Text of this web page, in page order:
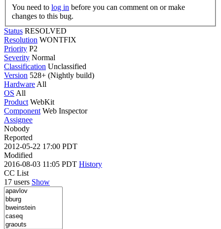
You need to log in
changes to this bug.
Status RESOLVED
Resolution WONTFIX
Priority P2
Severity Normal
Classification Unclassified
Version 528+ (Nightly build)
Hardware All
OS All
Product WebKit
Component Web Inspector
Assignee
Nobody
Reported
2012-05-22 17:00 PDT
Modified
2016-08-03 11:05 PDT History
CC List
17 users Show